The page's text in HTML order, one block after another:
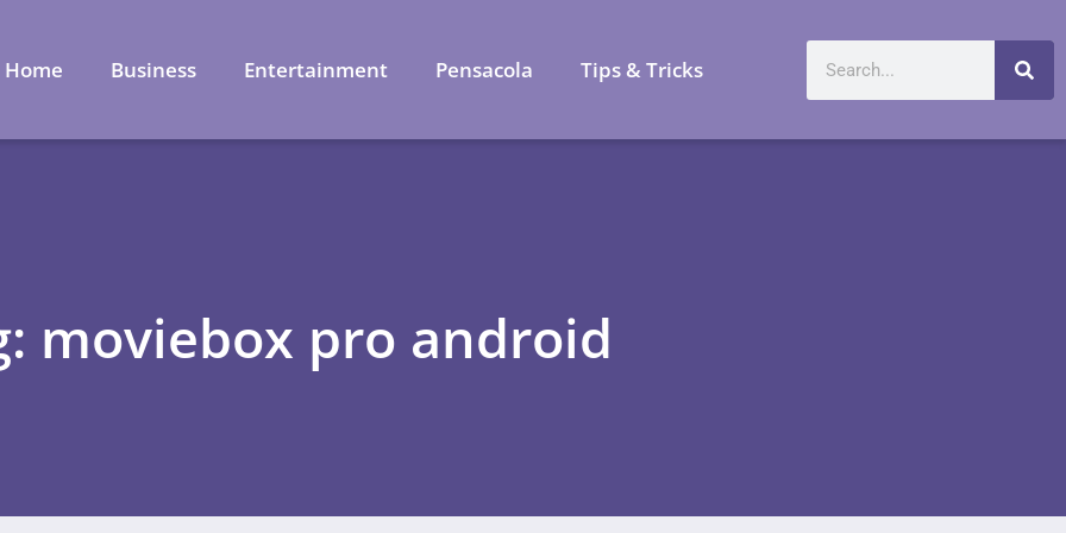
Home Business Entertainment Pensacola Tips & Tricks
moviebox pro android